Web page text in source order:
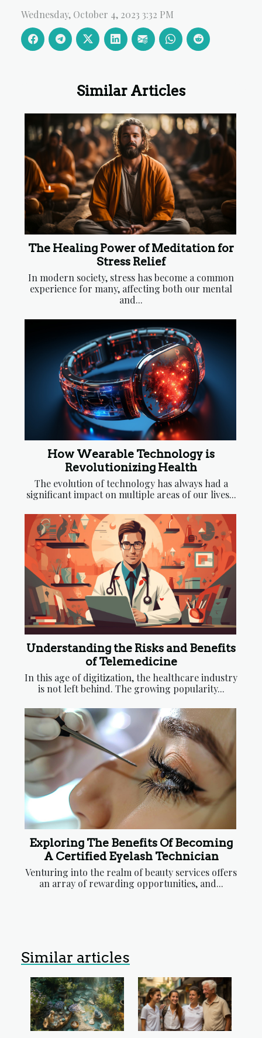
Similar Articles
The Healing Power of Meditation for
Stress Relief
In modern society, stress has become a common
experience for many, affecting both our mental
and...
How Wearable Technology is
Revolutionizing Health
The evolution of technology has always had a
significant impact on multiple areas of our lives...
Understanding the Risks and Benefits
of Telemedicine
In this age of digitization, the healthcare industry
is not left behind. The growing popularity...
Exploring The Benefits Of Becoming
A Certified Eyelash Technician
Venturing into the realm of beauty services offers
an array of rewarding opportunities, and...
Wednesday, October 4, 2023 3:32 PM
Similar articles